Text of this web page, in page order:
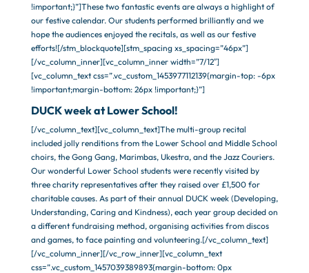
!important;}”]These two fantastic events are always a highlight of
our festive calendar. Our students performed brilliantly and we
hope the audiences enjoyed the recitals, as well as our festive
efforts![/stm_blockquote][stm_spacing xs_spacing=”46px”]
[/vc_column_inner][vc_column_inner width=”7/12″]
[vc_column_text css=”.vc_custom_1453977112139{margin-top: -6px
!important;margin-bottom: 26px !important;}”]
DUCK week at Lower School!
[/vc_column_text][vc_column_text]The multi-group recital
included jolly renditions from the Lower School and Middle School
choirs, the Gong Gang, Marimbas, Ukestra, and the Jazz Couriers.
Our wonderful Lower School students were recently visited by
three charity representatives after they raised over £1,500 for
charitable causes. As part of their annual DUCK week (Developing,
Understanding, Caring and Kindness), each year group decided on
a different fundraising method, organising activities from discos
and games, to face painting and volunteering.[/vc_column_text]
[/vc_column_inner][/vc_row_inner][vc_column_text
css=”.vc_custom_1457039389893{margin-bottom: 0px